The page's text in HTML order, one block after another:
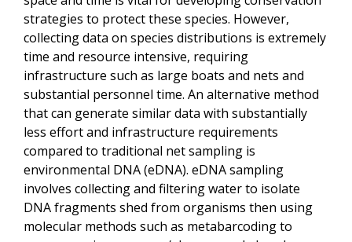
strategies to protect these species. However,
collecting data on species distributions is extremely
time and resource intensive, requiring
infrastructure such as large boats and nets and
substantial personnel time. An alternative method
that can generate similar data with substantially
less effort and infrastructure requirements
compared to traditional net sampling is
environmental DNA (eDNA). eDNA sampling
involves collecting and filtering water to isolate
DNA fragments shed from organisms then using
molecular methods such as metabarcoding to